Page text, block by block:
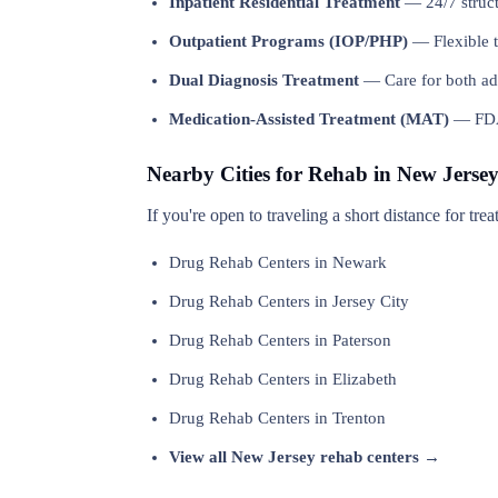
Outpatient Programs (IOP/PHP) — Flexible
Dual Diagnosis Treatment — Care for both
Medication-Assisted Treatment (MAT) —
Nearby Cities for Rehab in New Jersey
If you're open to traveling a short distance for
Drug Rehab Centers in Newark
Drug Rehab Centers in Jersey City
Drug Rehab Centers in Paterson
Drug Rehab Centers in Elizabeth
Drug Rehab Centers in Trenton
View all New Jersey rehab centers →